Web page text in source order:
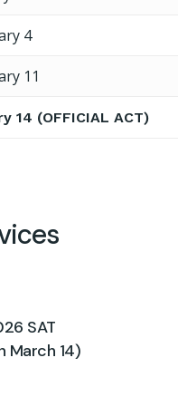
4
11
14 (OFFICIAL ACT)
SAT
March 14)